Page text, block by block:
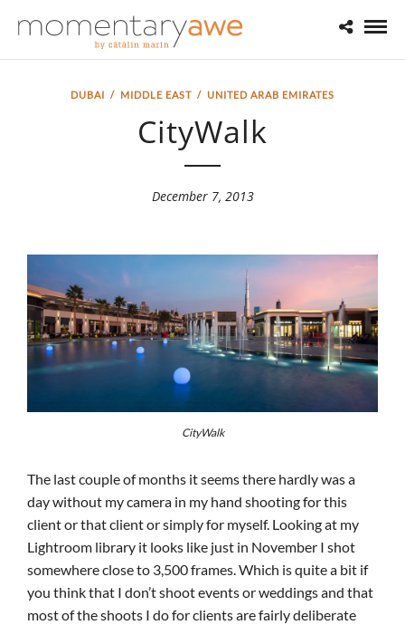
DUBAI / MIDDLE EAST / UNITED ARAB EMIRATES
CityWalk
December 7, 2013
CityWalk
The last couple of months it seems there hardly was a
day without my camera in my hand shooting for this
client or that client or simply for myself. Looking at my
Lightroom library it looks like just in November I shot
somewhere close to 3,500 frames. Which is quite a bit if
you think that I don’t shoot events or weddings and that
most of the shoots I do for clients are fairly deliberate